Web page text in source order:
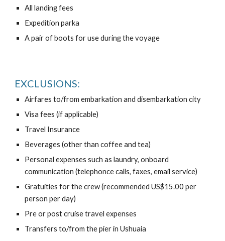
All landing fees
Expedition parka
A pair of boots for use during the voyage
EXCLUSIONS:
Airfares to/from embarkation and disembarkation city
Visa fees (if applicable)
Travel Insurance
Beverages (other than coffee and tea)
Personal expenses such as laundry, onboard
communication (telephonce calls, faxes, email service)
Gratuities for the crew (recommended US$15.00 per
person per day)
Pre or post cruise travel expenses
Transfers to/from the pier in Ushuaia